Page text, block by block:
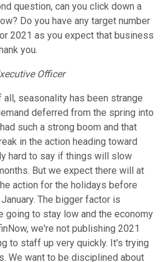
question, can you click down a
Do you have any target number
2021 as you expect that business
you.
Officer
all, seasonality has been strange
deferred from the spring into
such a strong boom and that
in the action heading toward
hard to say if things will slow
But we expect there will at
action for the holidays before
The bigger factor is
going to stay low and the economy
we're not publishing 2021
to staff up very quickly. It's trying
We want to be disciplined about